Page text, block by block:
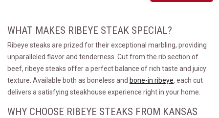
WHAT MAKES RIBEYE STEAK SPECIAL?
Ribeye steaks are prized for their exceptional marbling, providing
unparalleled flavor and tenderness. Cut from the rib section of
beef, ribeye steaks offer a perfect balance of rich taste and juicy
texture. Available both as boneless and bone-in ribeye, each cut
delivers a satisfying steakhouse experience right in your home.
WHY CHOOSE RIBEYE STEAKS FROM KANSAS